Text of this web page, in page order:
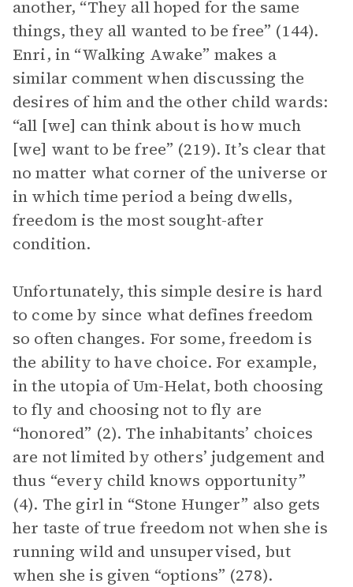
another, “They all hoped for the same
things, they all wanted to be free” (144).
Enri, in “Walking Awake” makes a
similar comment when discussing the
desires of him and the other child wards:
“all [we] can think about is how much
[we] want to be free” (219). It’s clear that
no matter what corner of the universe or
in which time period a being dwells,
freedom is the most sought-after
condition.
Unfortunately, this simple desire is hard
to come by since what defines freedom
so often changes. For some, freedom is
the ability to have choice. For example,
in the utopia of Um-Helat, both choosing
to fly and choosing not to fly are
“honored” (2). The inhabitants’ choices
are not limited by others’ judgement and
thus “every child knows opportunity”
(4). The girl in “Stone Hunger” also gets
her taste of true freedom not when she is
running wild and unsupervised, but
when she is given “options” (278).